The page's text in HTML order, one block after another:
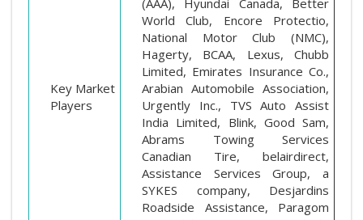
Key Market
Players
World Club, Encore Protectio,
National Motor Club (NMC),
Hagerty, BCAA, Lexus, Chubb
Limited, Emirates Insurance Co.,
Arabian Automobile Association,
Urgently Inc., TVS Auto Assist
India Limited, Blink, Good Sam,
Abrams Towing Services
Canadian Tire, belairdirect,
Assistance Services Group, a
SYKES company, Desjardins
Roadside Assistance, Paragom